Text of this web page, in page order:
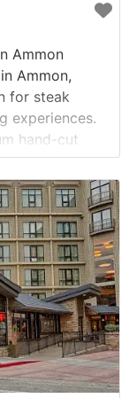
Ammon
Ammon,
for steak
experiences.
hand-cut
their natural
commitment